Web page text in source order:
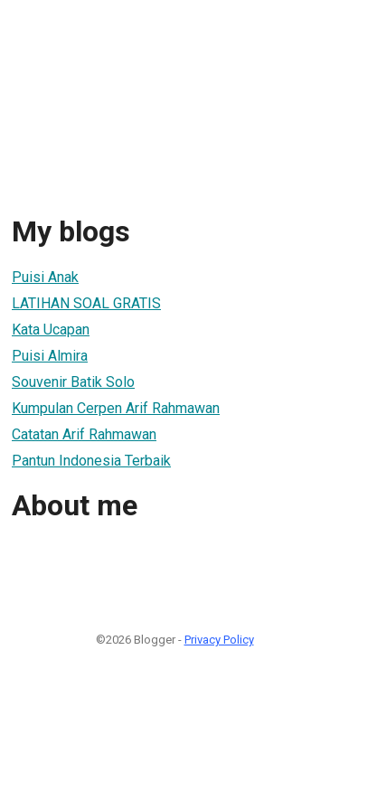
My blogs
Puisi Anak
LATIHAN SOAL GRATIS
Kata Ucapan
Puisi Almira
Souvenir Batik Solo
Kumpulan Cerpen Arif Rahmawan
Catatan Arif Rahmawan
Pantun Indonesia Terbaik
About me
©2026 Blogger - Privacy Policy